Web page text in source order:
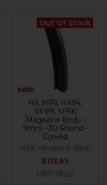
Out Of Stock
HK MP5, HK94,
SP89, SP5K
Magazine Body -
9mm - 30 Round -
Curved
H&K Heckler & Koch
$113.95
HKP-18212